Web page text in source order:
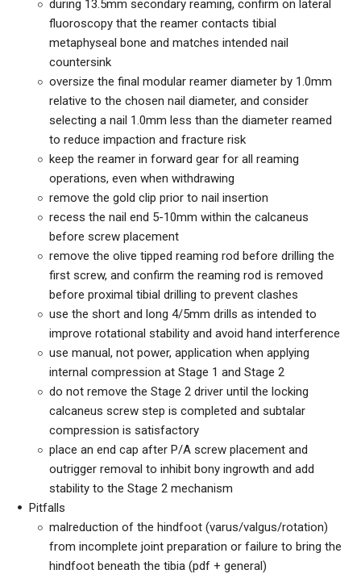
during 13.5mm secondary reaming, confirm on lateral
fluoroscopy that the reamer contacts tibial
metaphyseal bone and matches intended nail
countersink
oversize the final modular reamer diameter by 1.0mm
relative to the chosen nail diameter, and consider
selecting a nail 1.0mm less than the diameter reamed
to reduce impaction and fracture risk
keep the reamer in forward gear for all reaming
operations, even when withdrawing
remove the gold clip prior to nail insertion
recess the nail end 5-10mm within the calcaneus
before screw placement
remove the olive tipped reaming rod before drilling the
first screw, and confirm the reaming rod is removed
before proximal tibial drilling to prevent clashes
use the short and long 4/5mm drills as intended to
improve rotational stability and avoid hand interference
use manual, not power, application when applying
internal compression at Stage 1 and Stage 2
do not remove the Stage 2 driver until the locking
calcaneus screw step is completed and subtalar
compression is satisfactory
place an end cap after P/A screw placement and
outrigger removal to inhibit bony ingrowth and add
stability to the Stage 2 mechanism
Pitfalls
malreduction of the hindfoot (varus/valgus/rotation)
from incomplete joint preparation or failure to bring the
hindfoot beneath the tibia (pdf + general)